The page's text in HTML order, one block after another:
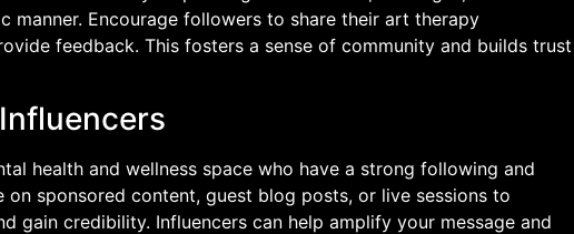
manner. Encourage followers to share their art therapy
feedback. This fosters a sense of community and builds trust
health and wellness space who have a strong following and
sponsored content, guest blog posts, or live sessions to
gain credibility. Influencers can help amplify your message and